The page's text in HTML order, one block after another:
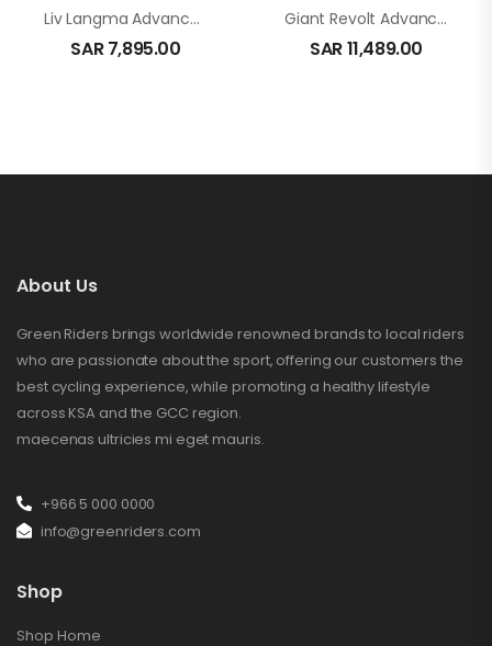
Liv Langma Advanced 2-Qom In Black
SAR7,895.00
Giant Revolt Advanced 2 In Rosewood
SAR11,489.00
About Us
Green Riders brings worldwide renowned brands to local riders
who are passionate about the sport, offering our customers the
best cycling experience, while promoting a healthy lifestyle
across KSA and the GCC region.
maecenas ultricies mi eget mauris.
+966 5 000 0000
info@greenriders.com
Shop
Shop Home